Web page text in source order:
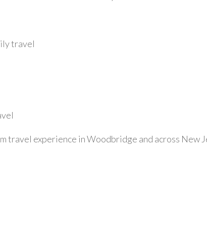
travel
travel experience in Woodbridge and across New